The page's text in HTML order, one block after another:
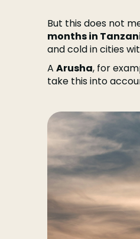
But this does not
months in
and cold in cities
A Arusha, for
take this into